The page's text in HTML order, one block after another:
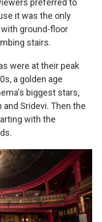
preferred to
it was the only
ground-floor
stairs.
were at their peak
a golden age
biggest stars,
Sridevi. Then the
with the